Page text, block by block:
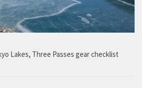
Lakes, Three Passes gear checklist